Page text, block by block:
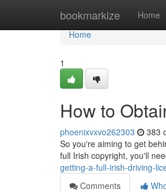
bookmarkize Home
Home
Home
1
How to
phoenixvxvo262303 383
So you're aiming to get
full Irish copyright, you'll
getting-a-full-irish-driving-
Comments